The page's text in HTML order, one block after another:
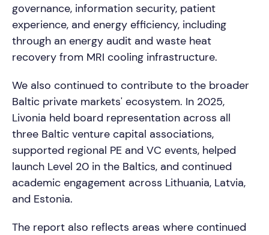
governance, information security, patient
experience, and energy efficiency, including
through an energy audit and waste heat
recovery from MRI cooling infrastructure.
We also continued to contribute to the broader
Baltic private markets' ecosystem. In 2025,
Livonia held board representation across all
three Baltic venture capital associations,
supported regional PE and VC events, helped
launch Level 20 in the Baltics, and continued
academic engagement across Lithuania, Latvia,
and Estonia.
The report also reflects areas where continued